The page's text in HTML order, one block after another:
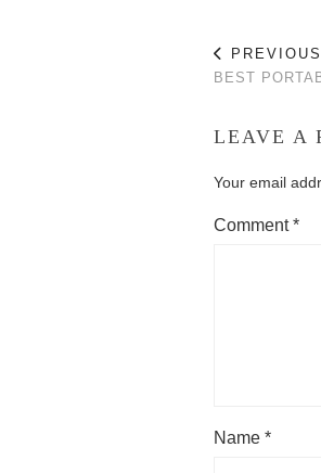
BEST
LEAVE A
Your email
Comment*
Name *